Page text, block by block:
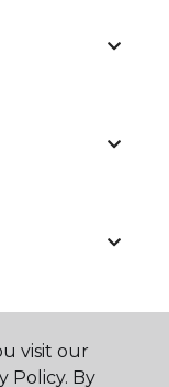
visit our
Policy. By